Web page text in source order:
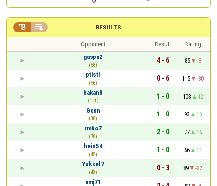
RESULTS
 
Opponent Result
Rating
gaspa2
(58)
4 - 6 85
-8
ptlstl
(56)
0 - 6 115
-30
hakan8
(101)
1 - 0 103
12
Genn
(38)
1 - 0 93
10
rmbo7
(78)
2 - 0 77
16
hein54
(45)
1 - 0 66
11
Yuksel7
(43)
0 - 3 89
-22
amj71